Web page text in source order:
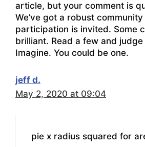
article, but your comment is
We’ve got a robust
participation is invited. Some
brilliant. Read a few and
Imagine. You could be one.
jeff d.
May 2, 2020 at 09:04
pie x radius squared for